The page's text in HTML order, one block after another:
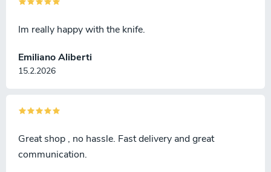
Emiliano Aliberti
15.2.2026
Im really happy with the knife.
Great shop , no hassle. Fast delivery and great
communication.